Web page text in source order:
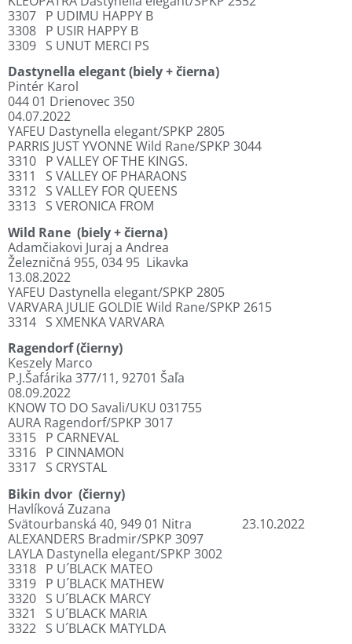
3307 P UDIMU HAPPY B
3308 P USIR HAPPY B
3309 S UNUT MERCI PS
Dastynella elegant (biely + čierna)
Pintér Karol
044 01 Drienovec 350
04.07.2022
YAFEU Dastynella elegant/SPKP 2805
PARRIS JUST YVONNE Wild Rane/SPKP 3044
3310 P VALLEY OF THE KINGS.
3311
S VALLEY OF PHARAONS
3312 S VALLEY FOR QUEENS
3313 S VERONICA FROM
Wild Rane (biely + čierna)
Adamčiakovi Juraj a Andrea
Železničná 955, 034 95 Likavka
13.08.2022
YAFEU Dastynella elegant/SPKP 2805
VARVARA JULIE GOLDIE Wild Rane/SPKP 2615
3314 S XMENKA VARVARA
Ragendorf (čierny)
Keszely Marco
P.J.Šafárika 377/11, 92701 Šaľa
08.09.2022
KNOW TO DO Savali/UKU 031755
AURA Ragendorf/SPKP 3017
3315 P CARNEVAL
3316 P CINNAMON
3317 S CRYSTAL
Bikin dvor (čierny)
Havlíková Zuzana
Svätourbanská 40, 949 01 Nitra
23.10.2022
ALEXANDERS Bradmir/SPKP 3097
LAYLA Dastynella elegant/SPKP 3002
3318 P U´BLACK MATEO
3319 P U´BLACK MATHEW
3320 S U´BLACK MARCY
3321
S U´BLACK MARIA
3322 S U´BLACK MATYLDA